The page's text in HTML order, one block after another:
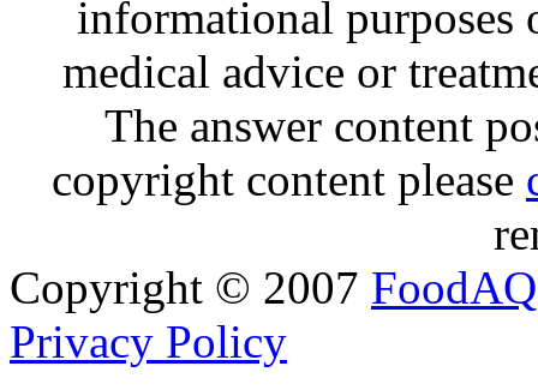
informational purposes
medical advice or
The answer content
copyright content please
Copyright © 2007 FoodAQ
Privacy Policy